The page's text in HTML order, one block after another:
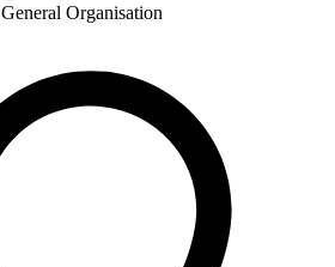
General Organisation